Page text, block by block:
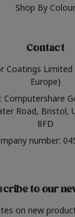
Shop By Colour
Contact
Coatings
Europe)
Computershare
Road, Bristol,
8FD
number:
to our
on new